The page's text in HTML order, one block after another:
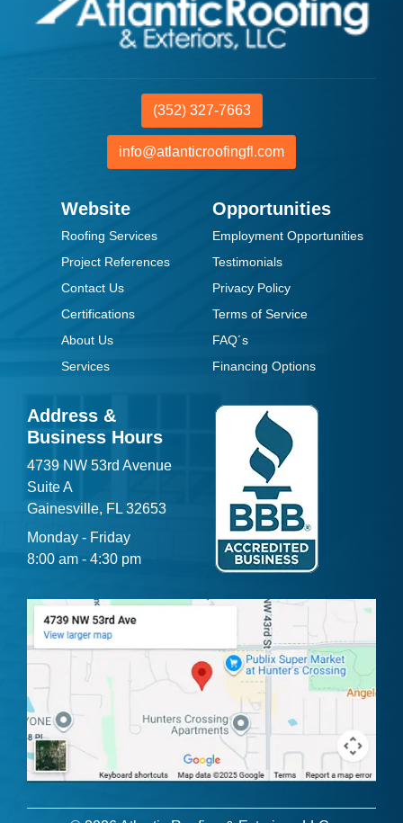
(352) 327-7663
info@atlanticroofingfl.com
Website
Roofing Services
Project References
Contact Us
Certifications
About Us
Services
Opportunities
Employment Opportunities
Testimonials
Privacy Policy
Terms of Service
FAQ´s
Financing Options
Address &
Business Hours
4739 NW 53rd Avenue
Suite A
Gainesville, FL 32653
Monday - Friday
8:00 am - 4:30 pm